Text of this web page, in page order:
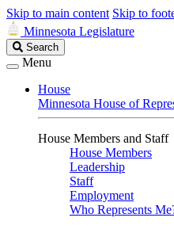
Skip to main content Skip to
Minnesota Legislature
Search
Legislature
Search
Menu
House
Minnesota House of
House Members and Staff
House Members
Leadership
Staff
Employment
Who Represents